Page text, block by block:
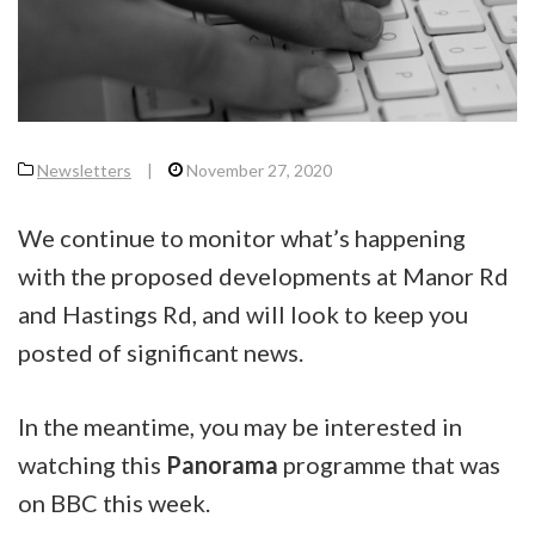
Newsletters | November 27, 2020
We continue to monitor what’s happening
with the proposed developments at Manor Rd
and Hastings Rd, and will look to keep you
posted of significant news.
In the meantime, you may be interested in
watching this Panorama programme that was
on BBC this week.